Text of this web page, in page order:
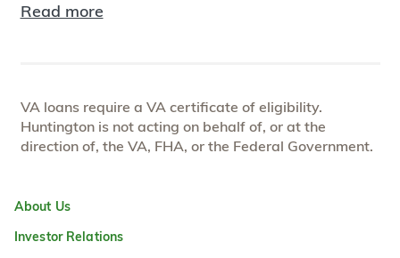
Read more
VA loans require a VA certificate of eligibility.
Huntington is not acting on behalf of, or at the
direction of, the VA, FHA, or the Federal Government.
About Us
Investor Relations